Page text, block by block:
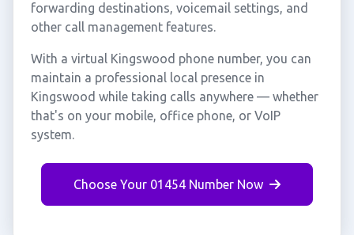
forwarding destinations, voicemail settings, and
other call management features.
With a virtual Kingswood phone number, you can
maintain a professional local presence in
Kingswood while taking calls anywhere — whether
that's on your mobile, office phone, or VoIP
system.
Choose Your 01454 Number Now